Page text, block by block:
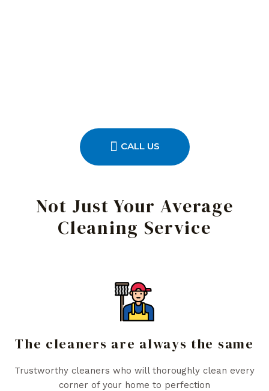
CALL US
Not Just Your Average
Cleaning Service
The cleaners are always the same
Trustworthy cleaners who will thoroughly clean every
corner of your home to perfection